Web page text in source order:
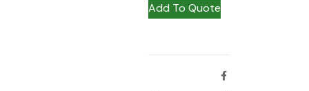
Add To Quote